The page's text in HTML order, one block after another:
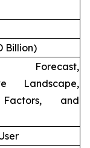
Billion)
Forecast,
Landscape,
and